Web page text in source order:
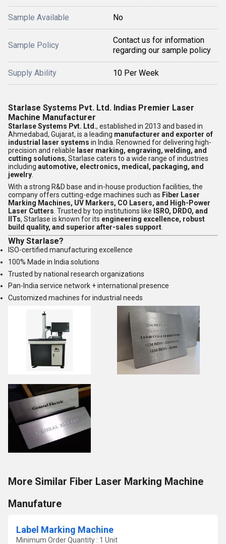
Sample Available No
Sample Policy
Contact us for information
regarding our sample policy
Supply Ability 10 Per Week
Starlase Systems Pvt. Ltd. Indias Premier Laser
Machine Manufacturer
Starlase Systems Pvt. Ltd., established in 2013 and based in
Ahmedabad, Gujarat, is a leading manufacturer and exporter of
industrial laser systems in India. Renowned for delivering high-
precision and reliable laser marking, engraving, welding, and
cutting solutions, Starlase caters to a wide range of industries
including automotive, electronics, medical, packaging, and
jewelry
With a strong R&D base and in-house production facilities, the
company offers cutting-edge machines such as Fiber Laser
Marking Machines, UV Markers, CO Lasers, and High-Power
Laser Cutters . Trusted by top institutions like ISRO, DRDO, and
IITs, Starlase is known for its engineering excellence, robust
build quality, and superior after-sales support
Why Starlase?
ISO-certified manufacturing excellence
100% Made in India solutions
Trusted by national research organizations
Pan-India service network + international presence
Customized machines for industrial needs
More Similar Fiber Laser Marking Machine
Manufature
Label Marking Machine
Minimum Order Quantity : 1 Unit